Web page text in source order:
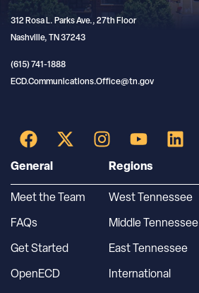
312 Rosa L. Parks Ave., 27th Floor
Nashville, TN 37243
(615) 741-1888
ECD.Communications.Office@tn.gov
General
Meet the Team
FAQs
Get Started
OpenECD
Regions
West Tennessee
Middle Tennessee
East Tennessee
International